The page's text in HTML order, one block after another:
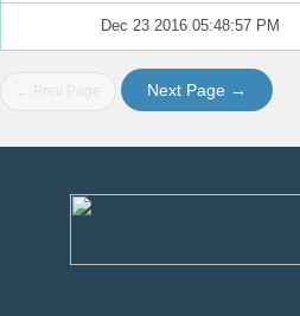
Dec 23 2016 05:48:57 PM